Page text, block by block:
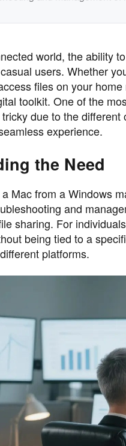
world, the ability
users. Whether
files on your
toolkit. One of the
due to the
experience.
the Need
Mac from a Windows
and
sharing. For
being tied to a
platforms.